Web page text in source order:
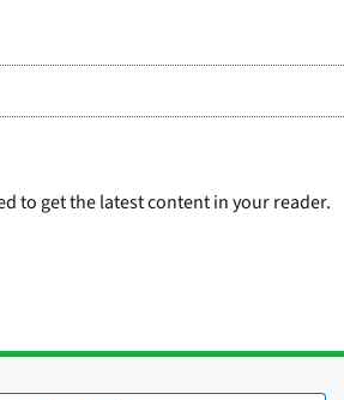
to get the latest content in your reader.